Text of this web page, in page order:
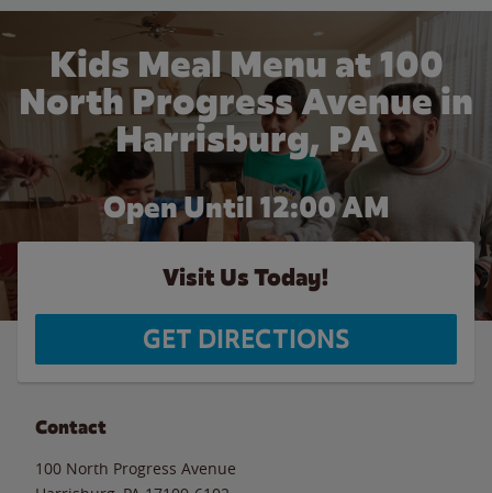
Kids Meal Menu at 100
North Progress Avenue in
Harrisburg, PA
Open Until 12:00 AM
Visit Us Today!
GET DIRECTIONS
Contact
100 North Progress Avenue